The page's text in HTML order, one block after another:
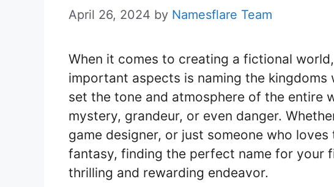
April 26, 2024 by Namesflare Team
When it comes to creating a fictional
important aspects is naming the kingdoms
set the tone and atmosphere of the entire
mystery, grandeur, or even danger.
game designer, or just someone who
fantasy, finding the perfect name for your
thrilling and rewarding endeavor.